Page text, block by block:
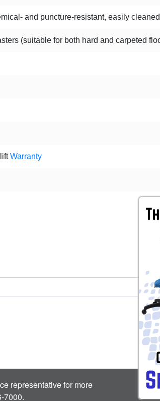
and puncture-resistant, easily
(suitable for both hard and carpeted
Warranty
representative for more
7000.